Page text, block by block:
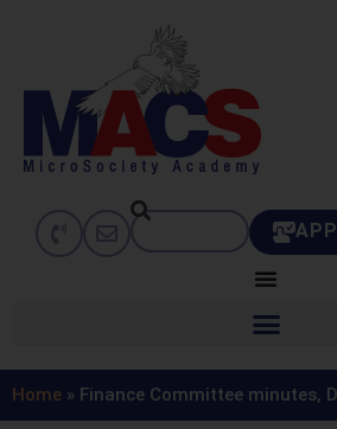
Home » Finance Committee minutes,